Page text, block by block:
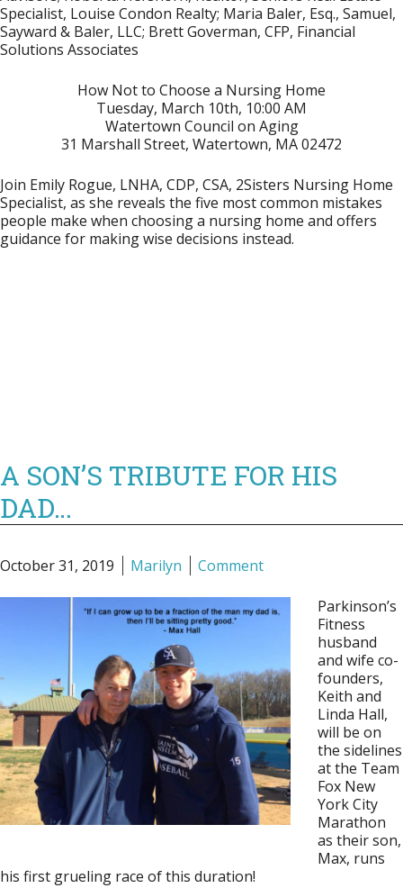
Specialist, Louise Condon Realty; Maria Baler, Esq., Samuel,
Sayward & Baler, LLC; Brett Goverman, CFP, Financial
Solutions Associates
How Not to Choose a Nursing Home
Tuesday, March 10th, 10:00 AM
Watertown Council on Aging
31 Marshall Street, Watertown, MA 02472
Join Emily Rogue, LNHA, CDP, CSA, 2Sisters Nursing Home
Specialist, as she reveals the five most common mistakes
people make when choosing a nursing home and offers
guidance for making wise decisions instead.
A SON’S TRIBUTE FOR HIS
DAD…
October 31, 2019 Marilyn Comment
Parkinson’s
Fitness
husband
and wife co-
founders,
Keith and
Linda Hall,
will be on
the sidelines
at the Team
Fox New
York City
Marathon
as their son,
Max, runs
his first grueling race of this duration!